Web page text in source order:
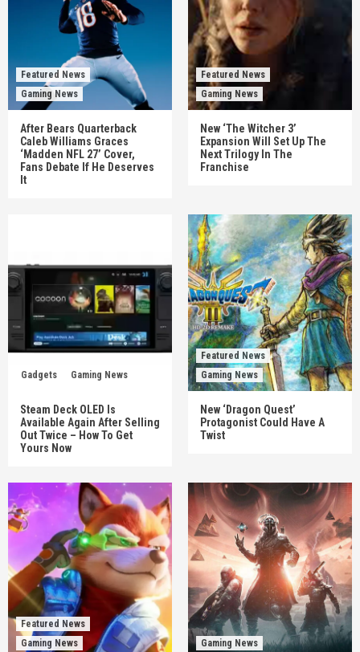
Featured News
Gaming News
After Bears Quarterback
Caleb Williams Graces
‘Madden NFL 27’ Cover,
Fans Debate If He Deserves
It
Featured News
Gaming News
New ‘The Witcher 3’
Expansion Will Set Up The
Next Trilogy In The
Franchise
Gadgets Gaming News
Steam Deck OLED Is
Available Again After Selling
Out Twice – How To Get
Yours Now
Featured News
Gaming News
New ‘Dragon Quest’
Protagonist Could Have A
Twist
Featured News
Gaming News
Gaming News